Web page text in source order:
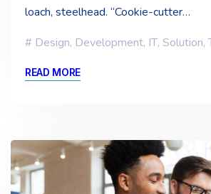
loach, steelhead. “Cookie-cutter…
Design, Development, IT, Solution,
READ MORE